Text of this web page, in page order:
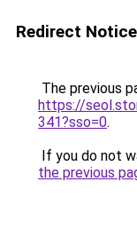
Redirect Notice
The previous
https://
341?sso=0.
If you do not
the previous